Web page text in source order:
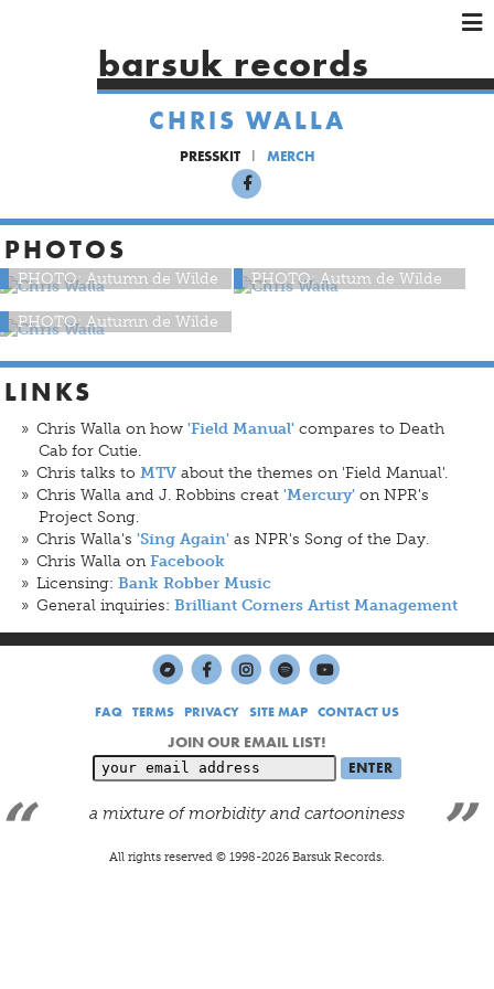
×
HOME
VIDEOS
×
×
barsuk records
CHRIS WALLA
PRESSKIT MERCH
PHOTOS
PHOTO: Autumn de Wilde PHOTO: Autum de Wilde
PHOTO: Autumn de Wilde
LINKS
Chris Walla on how'Field Manual' compares to Death
Cab for Cutie.
Chris talks toMTV about the themes on 'Field Manual'.
Chris Walla and J. Robbins creat'Mercury' on NPR's
Project Song.
Chris Walla's'Sing Again' as NPR's Song of the Day.
Chris Walla onFacebook
Licensing:Bank Robber Music
General inquiries:Brilliant Corners Artist Management
FAQ TERMS PRIVACY SITE MAP CONTACT US
JOIN OUR EMAIL LIST!
a mixture of morbidity and cartooniness
All rights reserved © 1998-2026Barsuk Records.